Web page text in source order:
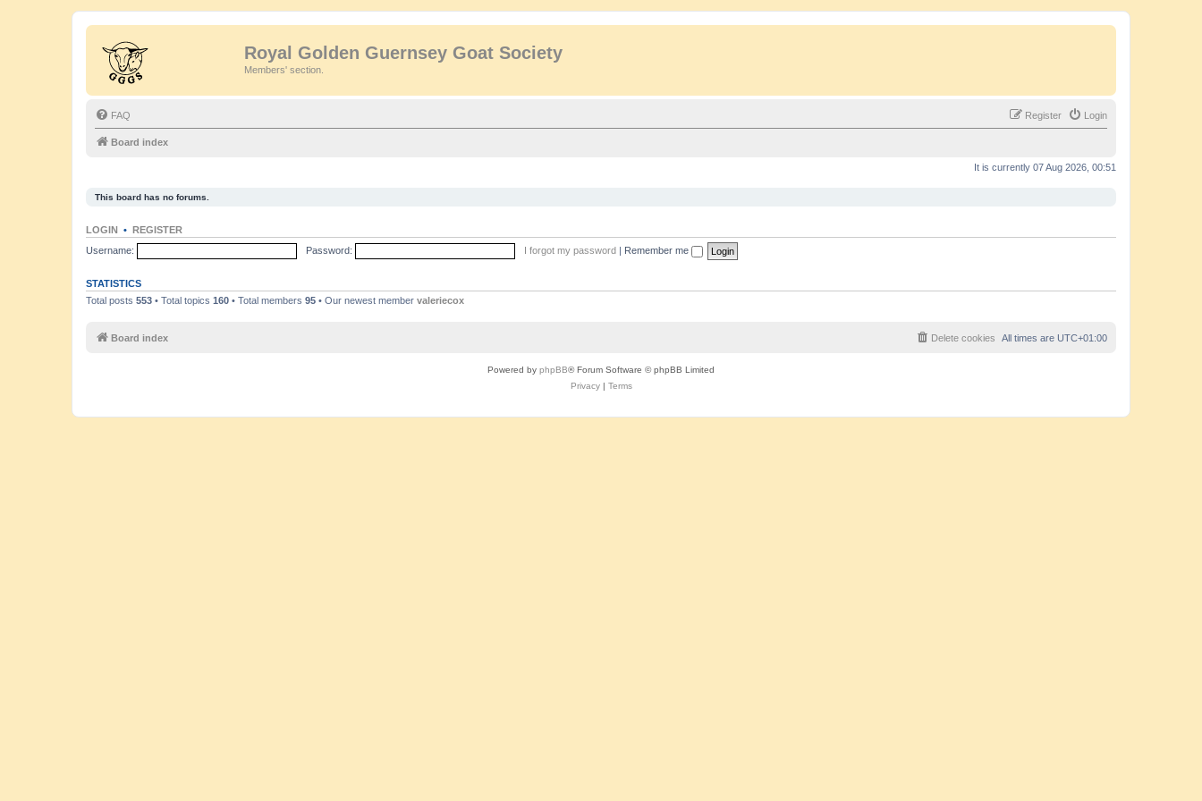
Royal Golden Guernsey Goat Society
Members' section.
FAQ Login
Register
Board index
It is currently 07 Aug 2026, 00:51
This board has no forums.
LOGIN • REGISTER
Username:
Password: I forgot my password | Remember me
STATISTICS
Total posts 553 • Total topics 160 • Total members 95 • Our newest member valeriecox
Board index All times are UTC+01:00
Delete cookies
Powered by phpBB® Forum Software © phpBB Limited
Privacy| Terms